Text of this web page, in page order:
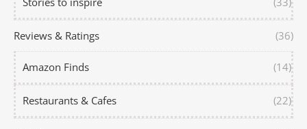
Reviews & Ratings (36)
Amazon Finds (14)
Restaurants & Cafes (22)